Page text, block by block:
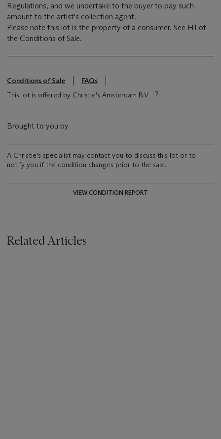
Regulations, and we undertake to the buyer to pay such
amount to the artist's collection agent.
Please note this lot is the property of a consumer. See H1 of
the Conditions of Sale.
Conditions of Sale
FAQs
This lot is offered by Christie's Amsterdam B.V
Brought to you by
A Christie's specialist may contact you to discuss this lot or to
notify you if the condition changes prior to the sale.
VIEW CONDITION REPORT
Related Articles